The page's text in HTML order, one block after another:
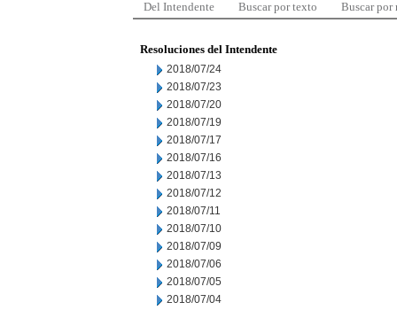
Del Intendente Buscar por texto Buscar por
Resoluciones del Intendente
2018/07/24
2018/07/23
2018/07/20
2018/07/19
2018/07/17
2018/07/16
2018/07/13
2018/07/12
2018/07/11
2018/07/10
2018/07/09
2018/07/06
2018/07/05
2018/07/04